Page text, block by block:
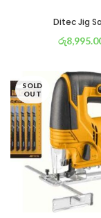
Ditec Jig
රු
SOLD
OUT